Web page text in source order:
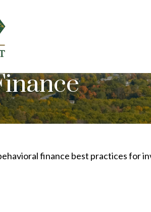
finance best practices for